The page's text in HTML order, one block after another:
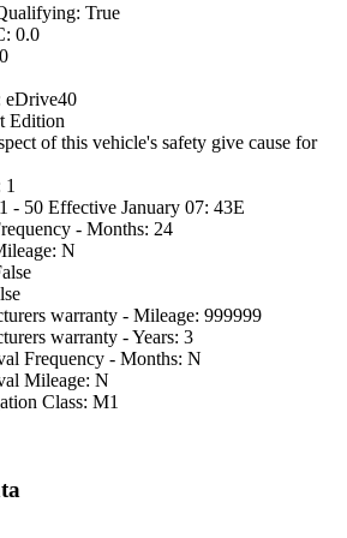
True
0.0
eDrive40
Edition
of this vehicle's safety give cause for
- 50 Effective January 07: 43E
- Months: 24
N
warranty - Mileage: 999999
warranty - Years: 3
Frequency - Months: N
Mileage: N
Class: M1